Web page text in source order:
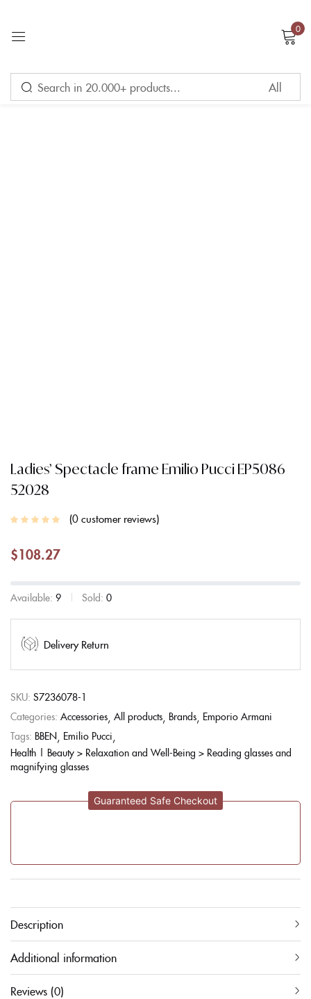
0
Ladies’ Spectacle frame Emilio Pucci EP5086
52028
0customer reviews
$108.27
Available: 9 Sold: 0
Delivery Return
SKU: S7236078-1
Categories: Accessories All products Brands Emporio Armani
Tags: BBEN Emilio Pucci
Health | Beauty > Relaxation and Well-Being > Reading glasses and
magnifying glasses
Guaranteed Safe Checkout
Description
Additional information
Reviews (0)